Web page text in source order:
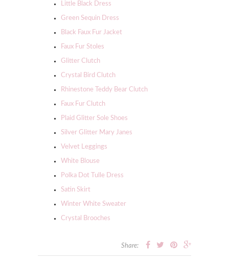
Little Black Dress
Green Sequin Dress
Black Faux Fur Jacket
Faux Fur Stoles
Glitter Clutch
Crystal Bird Clutch
Rhinestone Teddy Bear Clutch
Faux Fur Clutch
Plaid Glitter Sole Shoes
Silver Glitter Mary Janes
Velvet Leggings
White Blouse
Polka Dot Tulle Dress
Satin Skirt
Winter White Sweater
Crystal Brooches
Share: